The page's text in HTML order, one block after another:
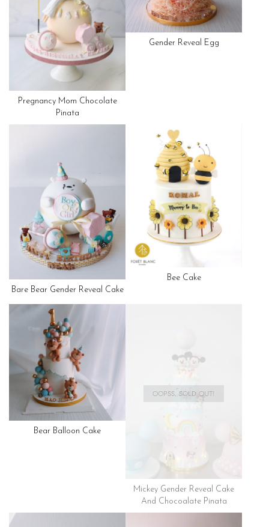
Pregnancy Mom Chocolate
Pinata
Gender Reveal Egg
Bare Bear Gender Reveal Cake
Bee Cake
Bear Balloon Cake
OOPSS, SOLD OUT!
Mickey Gender Reveal Cake
And Chocoalate Pinata